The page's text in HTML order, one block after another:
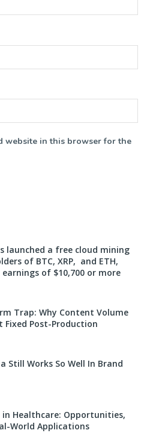
website in this browser for the
launched a free cloud mining
of BTC, XRP, and ETH,
of $10,700 or more
Trap: Why Content Volume
Fixed Post-Production
Still Works So Well In Brand
in Healthcare: Opportunities,
World Applications